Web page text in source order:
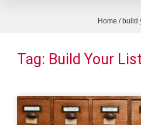
Home /build
Tag: Build Your List